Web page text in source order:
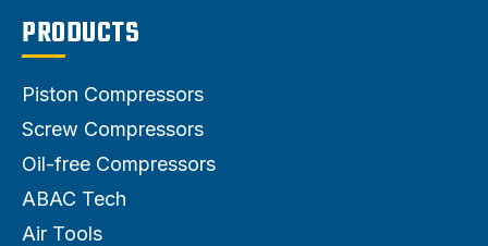
PRODUCTS
Piston Compressors
Screw Compressors
Oil-free Compressors
ABAC Tech
Air Tools